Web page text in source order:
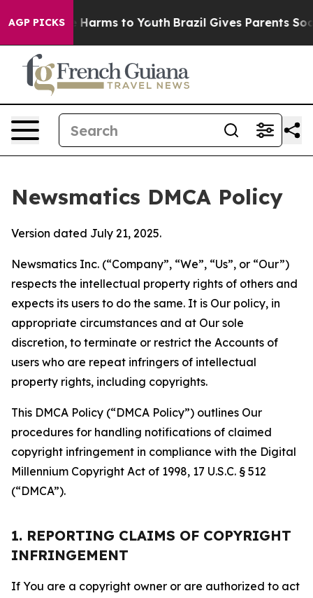
AGP PICKS
Abate Harms to Youth Brazil Gives Parents Social
Newsmatics DMCA Policy
Version dated July 21, 2025.
Newsmatics Inc. (“Company”, “We”, “Us”, or “Our”)
respects the intellectual property rights of others and
expects its users to do the same. It is Our policy, in
appropriate circumstances and at Our sole
discretion, to terminate or restrict the Accounts of
users who are repeat infringers of intellectual
property rights, including copyrights.
This DMCA Policy (“DMCA Policy”) outlines Our
procedures for handling notifications of claimed
copyright infringement in compliance with the Digital
Millennium Copyright Act of 1998, 17 U.S.C. § 512
(“DMCA”).
1. REPORTING CLAIMS OF COPYRIGHT
INFRINGEMENT
If You are a copyright owner or are authorized to act